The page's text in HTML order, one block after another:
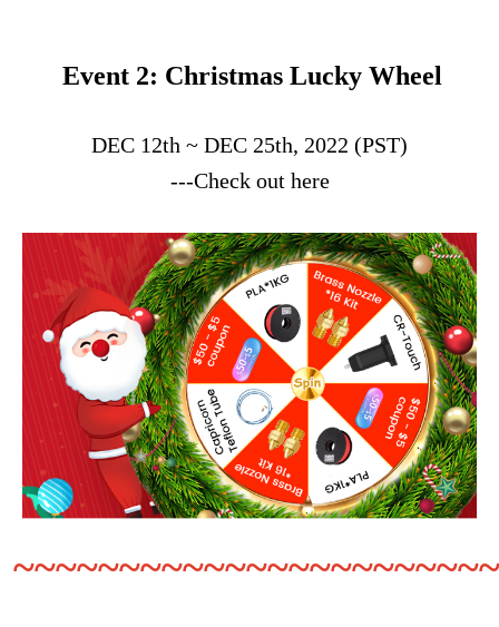
Event 2: Christmas Lucky Wheel
DEC 12th ~ DEC 25th, 2022 (PST)
---Check out here